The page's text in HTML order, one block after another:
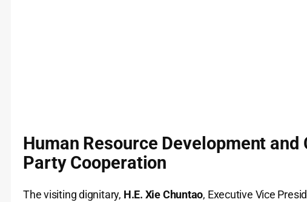
Human Resource Development
Party Cooperation
The visiting dignitary, H.E. Xie Chuntao, Executive Vice